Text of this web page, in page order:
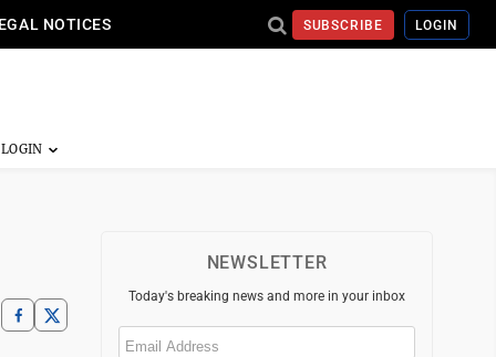
NOTICES SUBSCRIBE LOGIN
NEWSLETTER
Today's breaking news and more in your inbox
Email